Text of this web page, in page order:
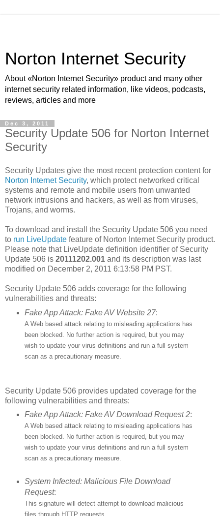
Norton Internet Security
About «Norton Internet Security» product and many other
internet security related information, like videos, podcasts,
reviews, articles and more
Dec 3, 2011
Security Update 506 for Norton Internet
Security
Security Updates give the most recent protection content for
Norton Internet Security, which protect networked critical
systems and remote and mobile users from unwanted
network intrusions and hackers, as well as from viruses,
Trojans, and worms.
To download and install the Security Update 506 you need
to run LiveUpdate feature of Norton Internet Security product.
Please note that LiveUpdate definition identifier of Security
Update 506 is 20111202.001 and its description was last
modified on December 2, 2011 6:13:58 PM PST.
Security Update 506 adds coverage for the following
vulnerabilities and threats:
Fake App Attack: Fake AV Website 27:
A Web based attack relating to misleading applications has
been blocked. No further action is required, but you may
wish to update your virus definitions and run a full system
scan as a precautionary measure.
Security Update 506 provides updated coverage for the
following vulnerabilities and threats:
Fake App Attack: Fake AV Download Request 2:
A Web based attack relating to misleading applications has
been blocked. No further action is required, but you may
wish to update your virus definitions and run a full system
scan as a precautionary measure.
System Infected: Malicious File Download
Request:
This signature will detect attempt to download malicious
files through HTTP requests.